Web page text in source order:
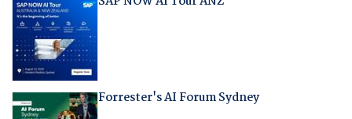
Forrester's AI Forum Sydney